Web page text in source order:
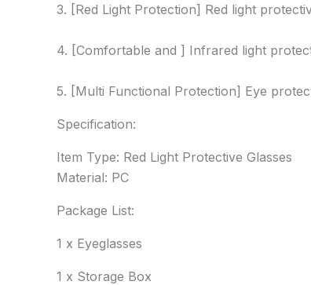
3. [Red Light Protection] Red light
4. [Comfortable and ] Infrared light
5. [Multi Functional Protection] Eye
Specification:
Item Type: Red Light Protective Glasses
Material: PC
Package List:
1 x Eyeglasses
1 x Storage Box